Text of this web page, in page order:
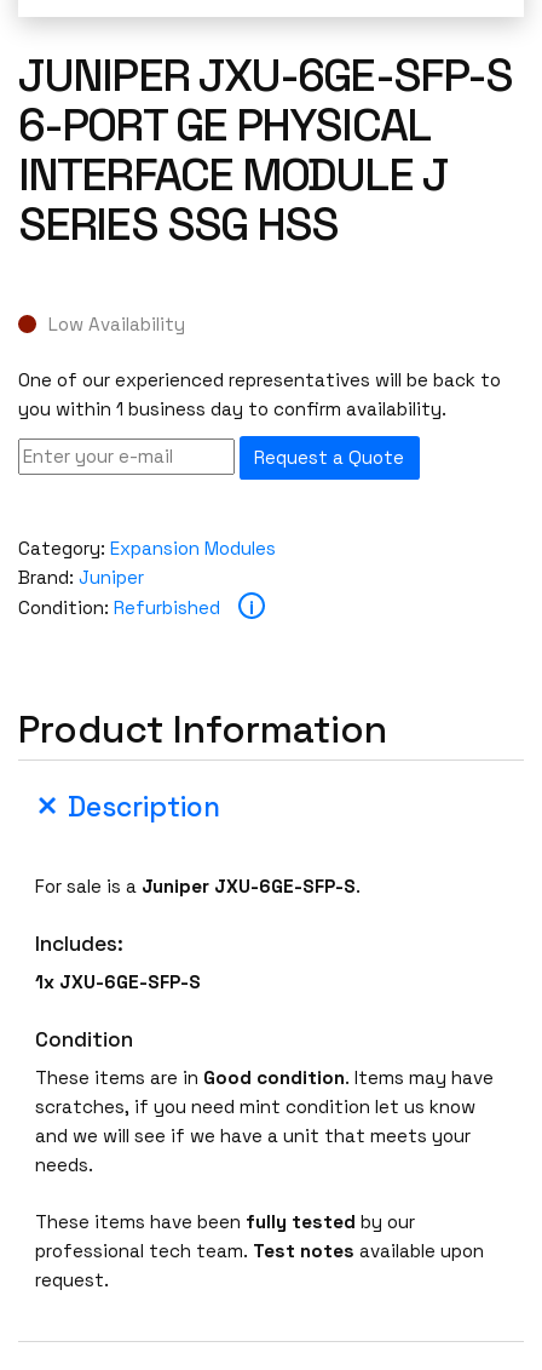
JUNIPER JXU-6GE-SFP-S
6-PORT GE PHYSICAL
INTERFACE MODULE J
SERIES SSG HSS
Low Availability
One of our experienced representatives will be back to
you within 1 business day to confirm availability.
Request a Quote
Category: Expansion Modules
Brand: Juniper
Condition: Refurbished i
Product Information
Description
For sale is a Juniper JXU-6GE-SFP-S.
Includes:
1x JXU-6GE-SFP-S
Condition
These items are in Good condition. Items may have
scratches, if you need mint condition let us know
and we will see if we have a unit that meets your
needs.
These items have been fully tested by our
professional tech team. Test notes available upon
request.